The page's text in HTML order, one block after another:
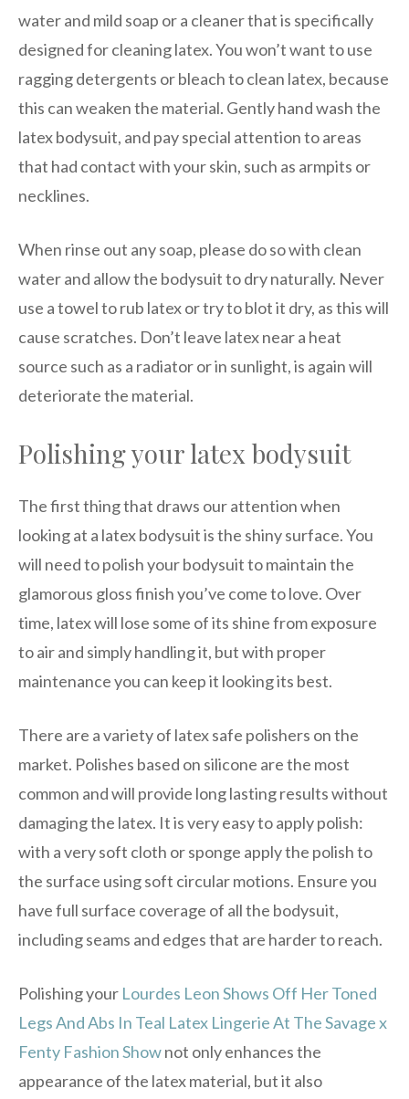
water and mild soap or a cleaner that is specifically
designed for cleaning latex. You won’t want to use
ragging detergents or bleach to clean latex, because
this can weaken the material. Gently hand wash the
latex bodysuit, and pay special attention to areas
that had contact with your skin, such as armpits or
necklines.
When rinse out any soap, please do so with clean
water and allow the bodysuit to dry naturally. Never
use a towel to rub latex or try to blot it dry, as this will
cause scratches. Don’t leave latex near a heat
source such as a radiator or in sunlight, is again will
deteriorate the material.
Polishing your latex bodysuit
The first thing that draws our attention when
looking at a latex bodysuit is the shiny surface. You
will need to polish your bodysuit to maintain the
glamorous gloss finish you’ve come to love. Over
time, latex will lose some of its shine from exposure
to air and simply handling it, but with proper
maintenance you can keep it looking its best.
There are a variety of latex safe polishers on the
market. Polishes based on silicone are the most
common and will provide long lasting results without
damaging the latex. It is very easy to apply polish:
with a very soft cloth or sponge apply the polish to
the surface using soft circular motions. Ensure you
have full surface coverage of all the bodysuit,
including seams and edges that are harder to reach.
Polishing your Lourdes Leon Shows Off Her Toned
Legs And Abs In Teal Latex Lingerie At The Savage x
Fenty Fashion Shownot only enhances the
appearance of the latex material, but it also